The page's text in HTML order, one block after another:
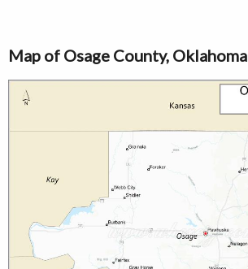
Map of Osage County, Oklahoma